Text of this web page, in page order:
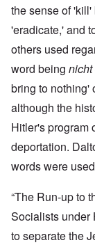
the sense of
'eradicate,' and
others used
word being
bring to nothing'
although the
Hitler's program
deportation.
words were
“The Run-up to
Socialists under
to separate the